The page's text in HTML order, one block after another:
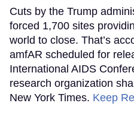
Cuts by the Trump
forced 1,700 sites
world to close. That’s
amfAR scheduled for
International AIDS
research organization
New York Times. Keep